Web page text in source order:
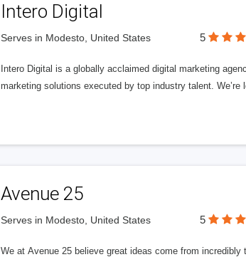
Intero Digital
Serves in Modesto, United States 5
Intero Digital is a globally acclaimed digital marketing
marketing solutions executed by top industry talent.
Avenue 25
Serves in Modesto, United States 5
We at Avenue 25 believe great ideas come from